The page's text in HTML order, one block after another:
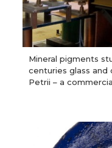
Mineral pigments
centuries glass and
Petrii – a